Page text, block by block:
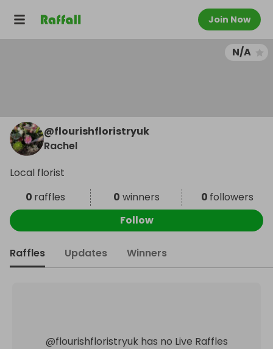
Join Now
N/A
@flourishfloristryuk
Rachel
Local florist
0 raffles 0 winners 0 followers
Follow
Raffles Updates Winners
@flourishfloristryuk has no Live Raffles